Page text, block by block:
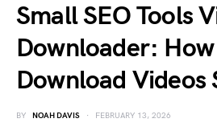
Small SEO Tools
Downloader:
Download Videos
BY NOAH DAVIS FEBRUARY 13, 2026